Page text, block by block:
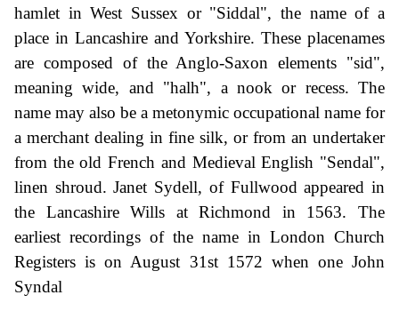
hamlet in West Sussex or "Siddal", the name of a
place in Lancashire and Yorkshire. These placenames
are composed of the Anglo-Saxon elements "sid",
meaning wide, and "halh", a nook or recess. The
name may also be a metonymic occupational name for
a merchant dealing in fine silk, or from an undertaker
from the old French and Medieval English "Sendal",
linen shroud. Janet Sydell, of Fullwood appeared in
the Lancashire Wills at Richmond in 1563. The
earliest recordings of the name in London Church
Registers is on August 31st 1572 when one John
Syndal